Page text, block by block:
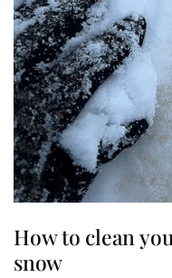
How to clean
snow